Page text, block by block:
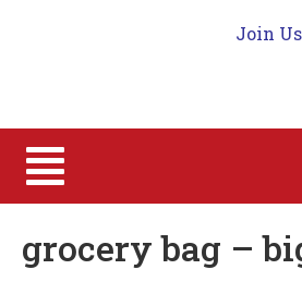
Join
grocery bag –